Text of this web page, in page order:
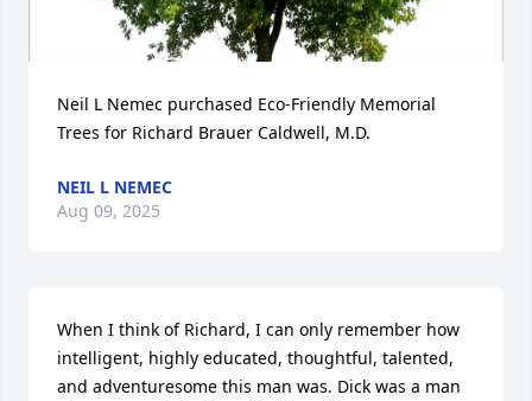
Neil L Nemec purchased Eco-Friendly Memorial
Trees for Richard Brauer Caldwell, M.D.
NEIL L NEMEC
Aug 09, 2025
When I think of Richard, I can only remember how
intelligent, highly educated, thoughtful, talented,
and adventuresome this man was. Dick was a man